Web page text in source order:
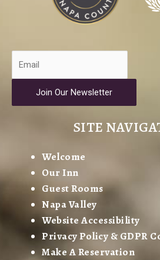
Join Our Newsletter
SITE
Welcome
Our Inn
Guest Rooms
Napa Valley
Website Accessibility
Privacy Policy & GDPR
Make A Reservation